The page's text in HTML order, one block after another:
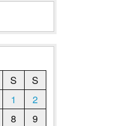
S
S
1
2
8
9